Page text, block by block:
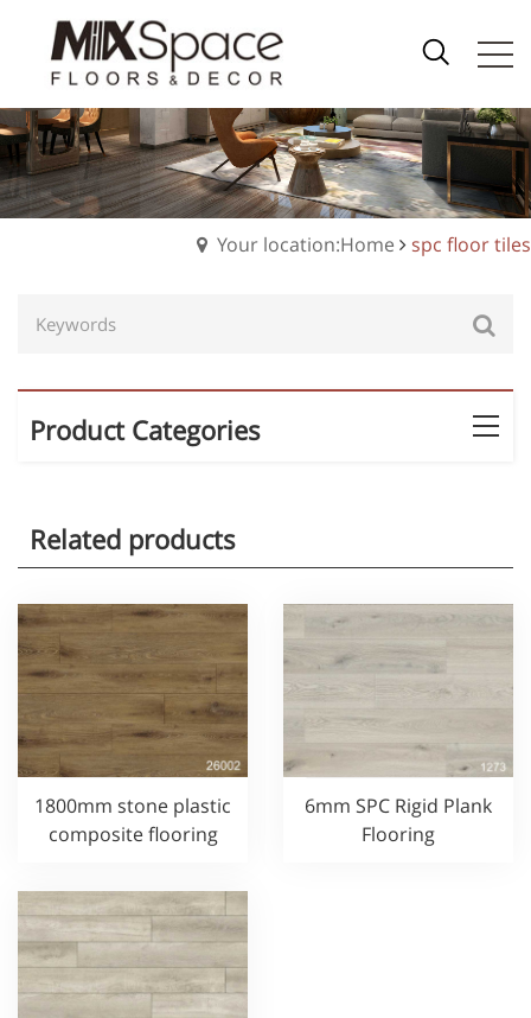
Your location:Home spc floor tiles
Product Categories
Related products
1800mm stone plastic
composite flooring
6mm SPC Rigid Plank
Flooring